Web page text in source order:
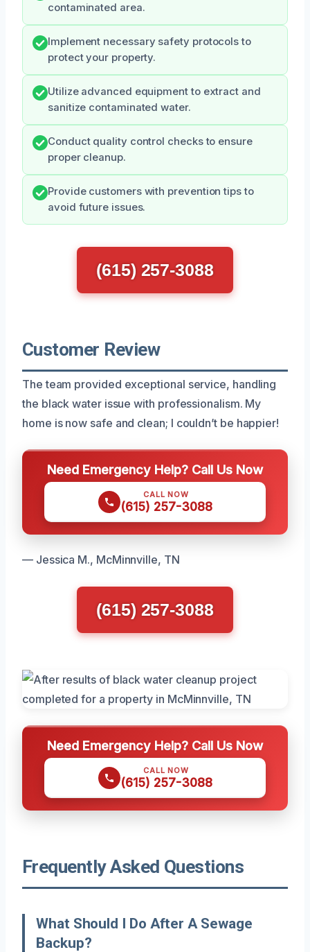
contaminated area.
Implement necessary safety protocols to
protect your property.
Utilize advanced equipment to extract and
sanitize contaminated water.
Conduct quality control checks to ensure
proper cleanup.
Provide customers with prevention tips to
avoid future issues.
(615) 257-3088
Customer Review
The team provided exceptional service, handling
the black water issue with professionalism. My
home is now safe and clean; I couldn’t be happier!
Need Emergency Help? Call Us Now
CALL NOW
(615) 257-3088
— Jessica M., McMinnville, TN
(615) 257-3088
Need Emergency Help? Call Us Now
CALL NOW
(615) 257-3088
Frequently Asked Questions
What Should I Do After A Sewage
Backup?